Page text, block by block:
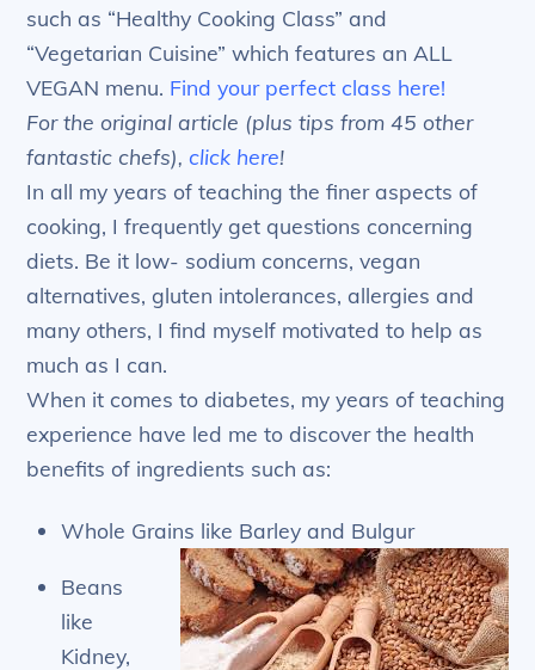
such as “Healthy Cooking Class” and
“Vegetarian Cuisine” which features an ALL
VEGAN menu. Find your perfect class here!
For the original article (plus tips from 45 other
fantastic chefs),click here!
In all my years of teaching the finer aspects of
cooking, I frequently get questions concerning
diets. Be it low- sodium concerns, vegan
alternatives, gluten intolerances, allergies and
many others, I find myself motivated to help as
much as I can.
When it comes to diabetes, my years of teaching
experience have led me to discover the health
benefits of ingredients such as:
Whole Grains like Barley and Bulgur
Beans
like
Kidney,